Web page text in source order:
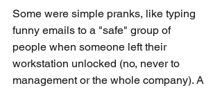
Some were simple pranks, like typing
funny emails to a "safe" group of
people when someone left their
workstation unlocked (no, never to
management or the whole company). A